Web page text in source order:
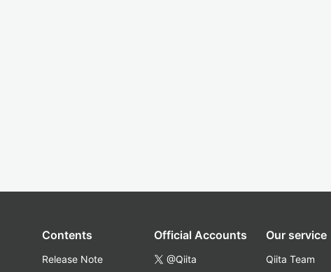
Contents
Release Note
Official Accounts
@Qiita
Our service
Qiita Team